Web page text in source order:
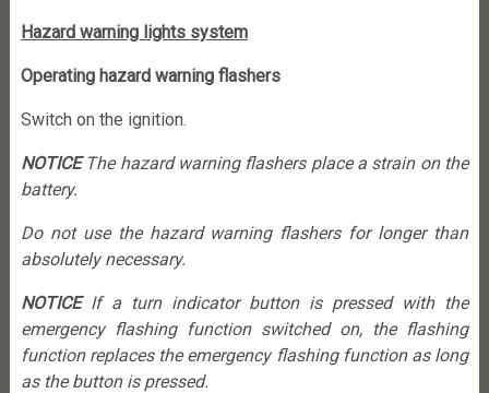
Hazard warning lights system
Operating hazard warning flashers
Switch on the ignition.
NOTICE The hazard warning flashers place a strain on the
battery.
Do not use the hazard warning flashers for longer than
absolutely necessary.
NOTICE If a turn indicator button is pressed with the
emergency flashing function switched on, the flashing
function replaces the emergency flashing function as long
as the button is pressed.